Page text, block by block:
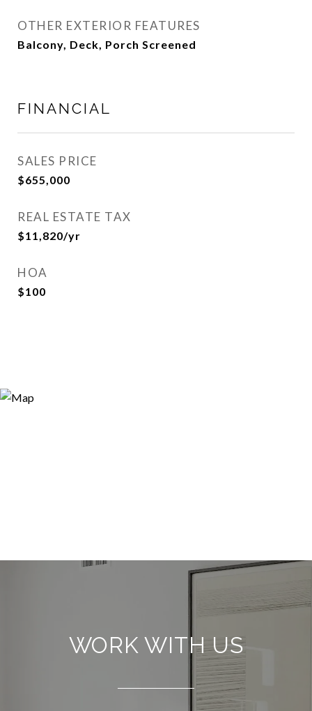
OTHER EXTERIOR FEATURES
Balcony, Deck, Porch Screened
FINANCIAL
SALES PRICE
$655,000
REAL ESTATE TAX
$11,820/yr
HOA
$100
WORK WITH US